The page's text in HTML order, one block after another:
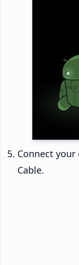
Connect
Cable.